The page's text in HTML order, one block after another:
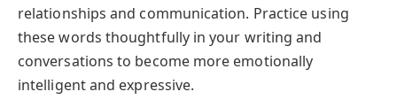
relationships and communication. Practice using
these words thoughtfully in your writing and
conversations to become more emotionally
intelligent and expressive.